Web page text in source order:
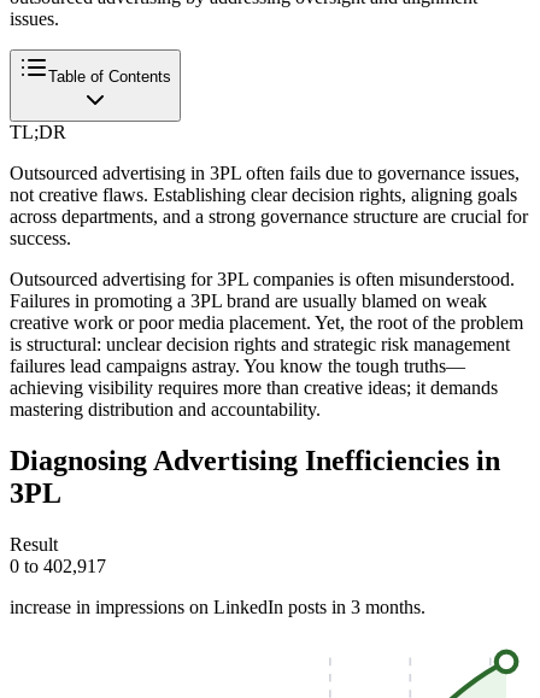
issues.
Table of Contents
TL;DR
Outsourced advertising in 3PL often fails due to governance issues,
not creative flaws. Establishing clear decision rights, aligning goals
across departments, and a strong governance structure are crucial for
success.
Outsourced advertising for 3PL companies is often misunderstood.
Failures in promoting a 3PL brand are usually blamed on weak
creative work or poor media placement. Yet, the root of the problem
is structural: unclear decision rights and strategic risk management
failures lead campaigns astray. You know the tough truths—
achieving visibility requires more than creative ideas; it demands
mastering distribution and accountability.
Diagnosing Advertising Inefficiencies in
3PL
Result
0 to 402,917
increase in impressions on LinkedIn posts in 3 months.